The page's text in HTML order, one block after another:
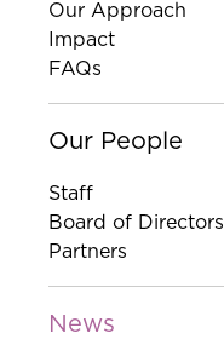
Our Approach
Impact
FAQs
Our People
Staff
Board of Directors
Partners
News